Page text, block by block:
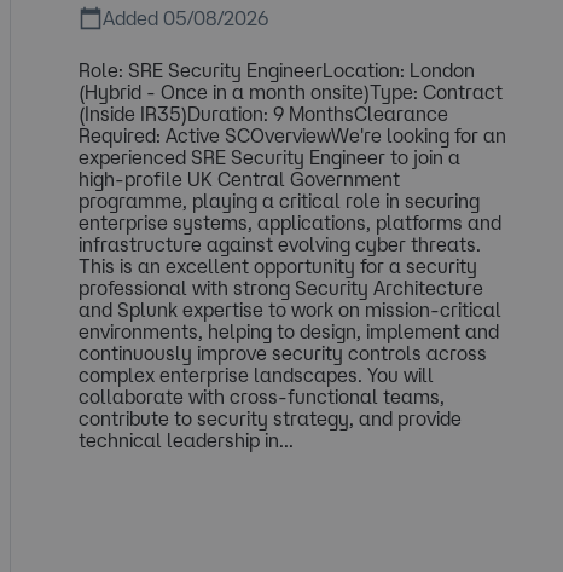
Added 05/08/2026
Role: SRE Security EngineerLocation: London
(Hybrid - Once in a month onsite)Type: Contract
(Inside IR35)Duration: 9 MonthsClearance
Required: Active SCOverviewWe're looking for an
experienced SRE Security Engineer to join a
high-profile UK Central Government
programme, playing a critical role in securing
enterprise systems, applications, platforms and
infrastructure against evolving cyber threats.
This is an excellent opportunity for a security
professional with strong Security Architecture
and Splunk expertise to work on mission-critical
environments, helping to design, implement and
continuously improve security controls across
complex enterprise landscapes. You will
collaborate with cross-functional teams,
contribute to security strategy, and provide
technical leadership in...